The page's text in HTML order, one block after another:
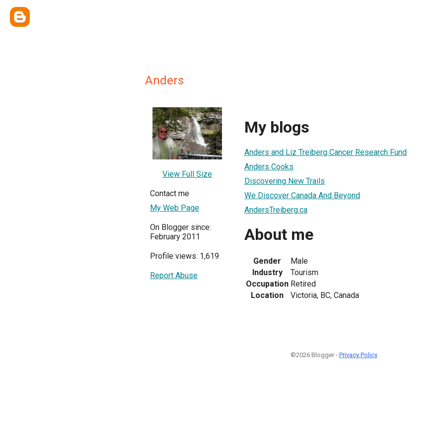
Anders
View Full Size
Contact me
My Web Page
On Blogger since:
February 2011
Profile views: 1,619
Report Abuse
My blogs
Anders and Liz Treiberg Cancer Research Fund
Anders Cooks
Discovering New Trails
We Discover Canada And Beyond
AndersTreiberg.ca
About me
Gender
Male
Industry
Tourism
Occupation Retired
Location
Victoria, BC, Canada
©2026 Blogger - Privacy Policy